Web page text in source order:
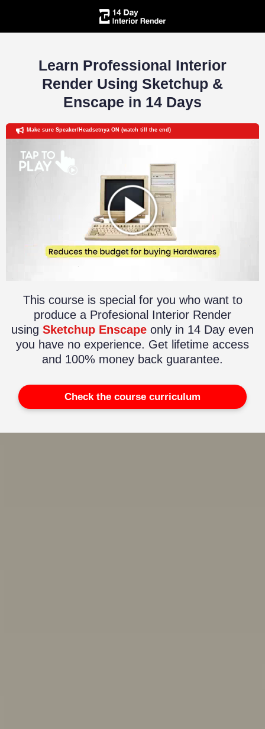
Learn Professional Interior
Render Using Sketchup &
Enscape in 14 Days
Make sure Speaker/Headsetnya ON (watch till the end)
This course is special for you who want to
produce a Profesional Interior Render
using Sketchup Enscape only in 14 Day even
you have no experience. Get lifetime access
and 100% money back guarantee.
Check the course curriculum